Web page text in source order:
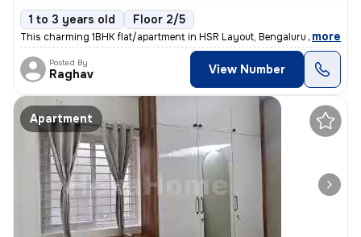
1 to 3 years old Floor 2/5
This charming 1BHK flat/apartment in HSR Layout, Bengaluru is availabl
, more
Posted By
Raghav View Number
Apartment